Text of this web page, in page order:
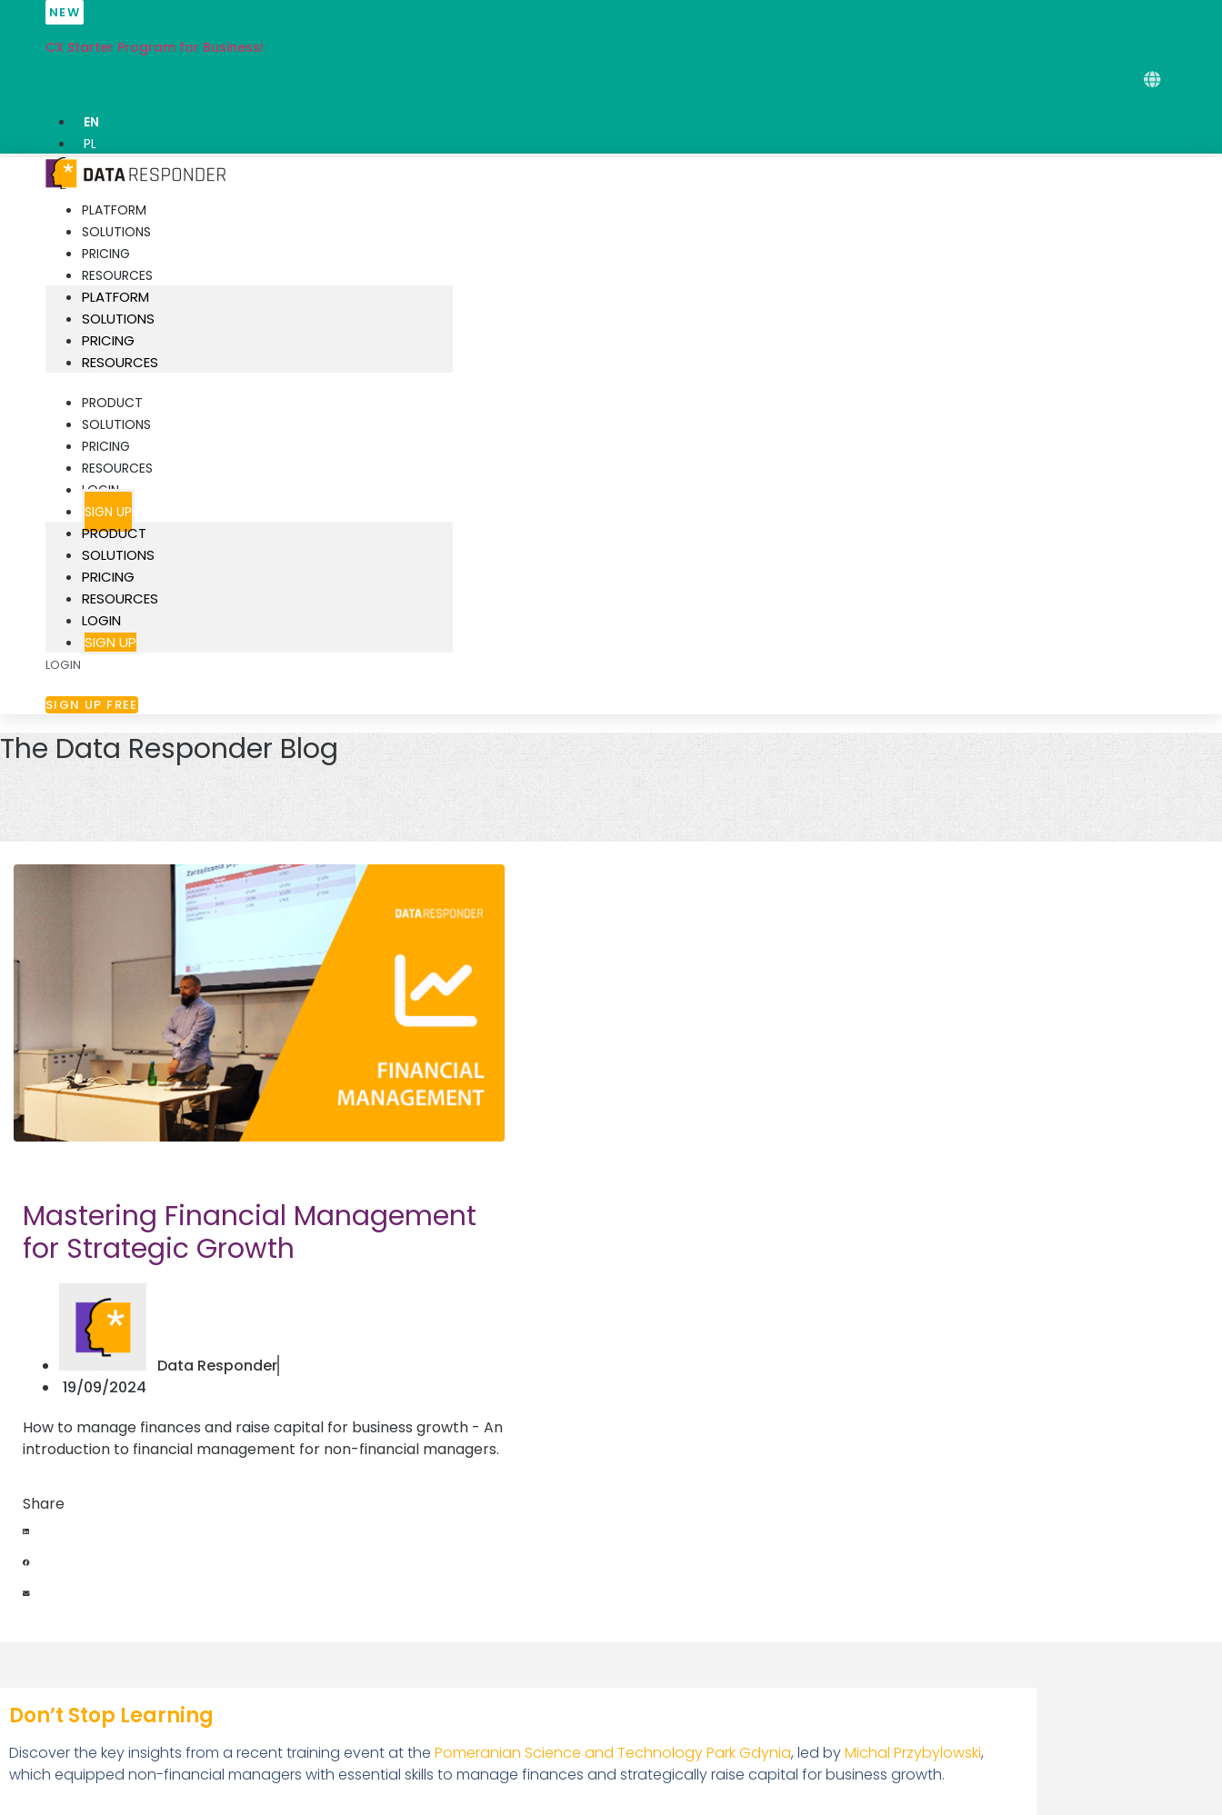
content
NEW
CX Starter Program for Business!
EN
PL
PLATFORM
SOLUTIONS
PRICING
RESOURCES
PLATFORM
SOLUTIONS
PRICING
RESOURCES
PRODUCT
SOLUTIONS
PRICING
RESOURCES
LOGIN
SIGN UP
PRODUCT
SOLUTIONS
PRICING
RESOURCES
LOGIN
SIGN UP
LOGIN
SIGN UP FREE
The Data Responder Blog
Mastering Financial Management
for Strategic Growth
Data Responder
19/09/2024
How to manage finances and raise capital for business growth - An
introduction to financial management for non-financial managers.
Share
Don’t Stop Learning
Discover the key insights from a recent training event at the Pomeranian Science and Technology Park Gdynia, led byMichal Przybylowski,
which equipped non-financial managers with essential skills to manage finances and strategically raise capital for business growth.